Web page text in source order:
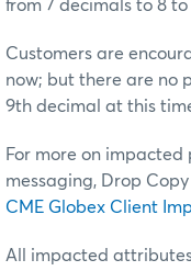
from 7 decimals to 8
Customers are
now; but there are no
9th decimal at this
For more on impacted
messaging, Drop
CME Globex Client
All impacted